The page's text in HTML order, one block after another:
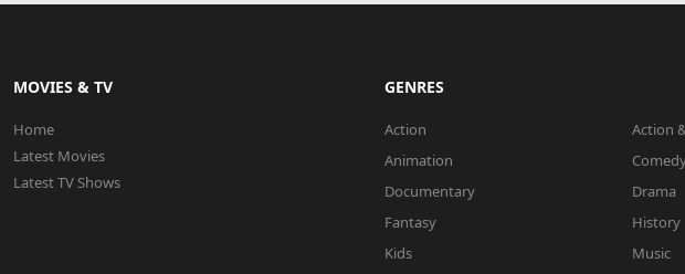
MOVIES & TV
Home
Latest Movies
Latest TV Shows
GENRES
Action Action
Animation
Documentary
Drama
Fantasy
History
Kids
Music